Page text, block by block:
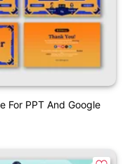
For PPT And Google